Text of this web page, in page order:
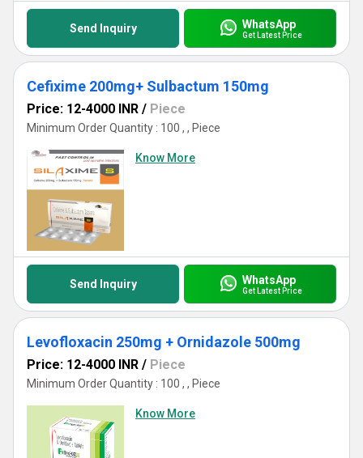
Send Inquiry WhatsApp
Get Latest Price
Cefixime 200mg+ Sulbactum 150mg
Price: 12-4000 INR / Piece
Minimum Order Quantity : 100 , , Piece
Know More
Send Inquiry WhatsApp
Get Latest Price
Levofloxacin 250mg + Ornidazole 500mg
Price: 12-4000 INR / Piece
Minimum Order Quantity : 100 , , Piece
Know More